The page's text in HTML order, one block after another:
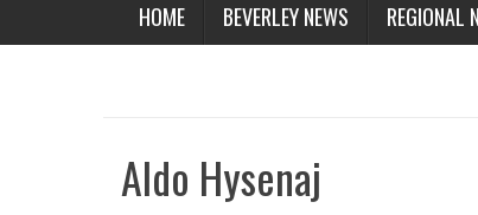
HOME BEVERLEY NEWS REGIONAL
Aldo Hysenaj